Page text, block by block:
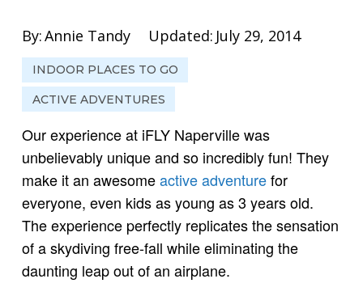
By:Annie Tandy Updated: July 29, 2014
INDOOR PLACES TO GO
ACTIVE ADVENTURES
Our experience at iFLY Naperville was
unbelievably unique and so incredibly fun! They
make it an awesomeactive adventurefor
everyone, even kids as young as 3 years old.
The experience perfectly replicates the sensation
of a skydiving free-fall while eliminating the
daunting leap out of an airplane.